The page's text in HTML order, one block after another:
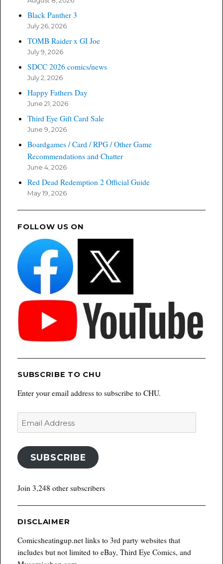
Black Panther 3
July 26, 2026
TOMB Raider x GI Joe
July 9, 2026
SDCC 2026 comics/news
July 2, 2026
Happy Fathers Day
June 21, 2026
Third Eye Gift Card Sale
June 9, 2026
Boardgames / Card / RPG / Other Game
Recommendations and Chatter
June 4, 2026
Red Dead Redemption 2 Official Guide
May 19, 2026
FOLLOW US ON
SUBSCRIBE TO CHU
Enter your email address to subscribe to CHU.
Email
Address
SUBSCRIBE
Join 3,248 other subscribers
DISCLAIMER
Comicsheatingup.net links to 3rd party websites that
includes but not limited to eBay, Third Eye Comics, and